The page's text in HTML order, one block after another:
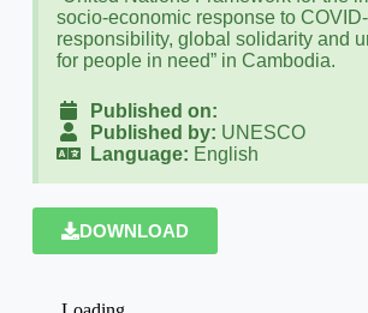
socio-economic response to
responsibility, global solidarity and
for people in need” in Cambodia.
Published on:
Published by: UNESCO
Language: English
DOWNLOAD